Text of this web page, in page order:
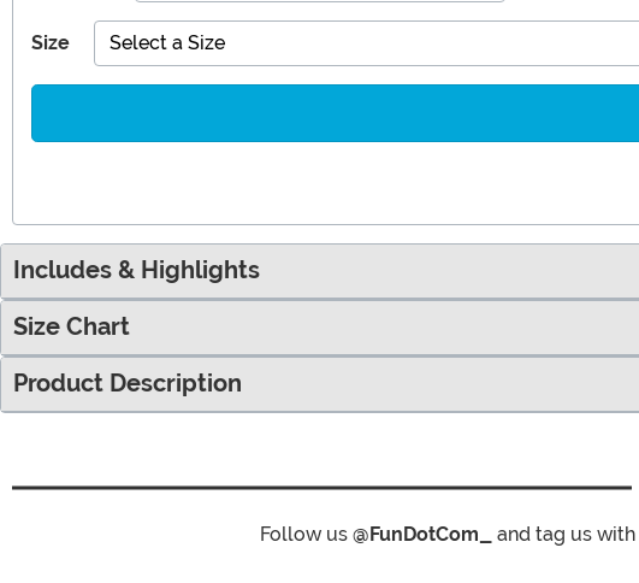
Size Select a Size
Includes & Highlights
Size Chart
Product Description
Follow us @FunDotCom_ and tag us with